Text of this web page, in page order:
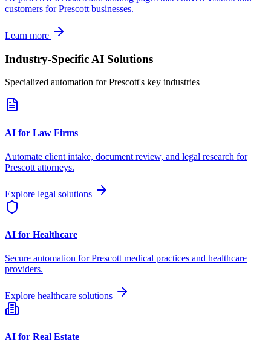
customers forPrescott businesses.
Learn more
Industry-Specific AI Solutions
Specialized automation forPrescott's key industries
AI for Law Firms
Automate client intake, document review, and legal research for
Prescott attorneys.
Explore legal solutions
AI for Healthcare
Secure automation forPrescott medical practices and healthcare
providers.
Explore healthcare solutions
AI for Real Estate